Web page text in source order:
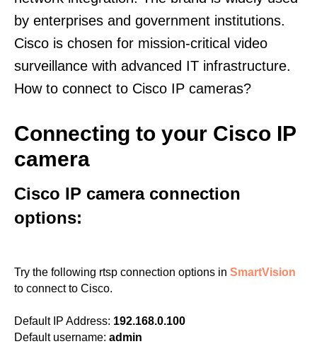
by enterprises and government institutions.
Cisco is chosen for mission-critical video
surveillance with advanced IT infrastructure.
How to connect to Cisco IP cameras?
Connecting to your Cisco IP
camera
Cisco IP camera connection
options:
Try the following rtsp connection options in SmartVision
to connect to Cisco.
Default IP Address: 192.168.0.100
Default username: admin